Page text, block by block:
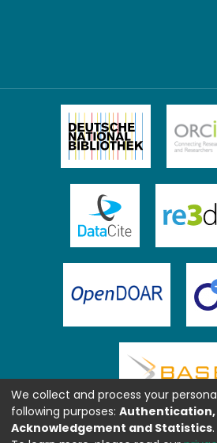
We collect and process your
following purposes:
Acknowledgement and Statistics.